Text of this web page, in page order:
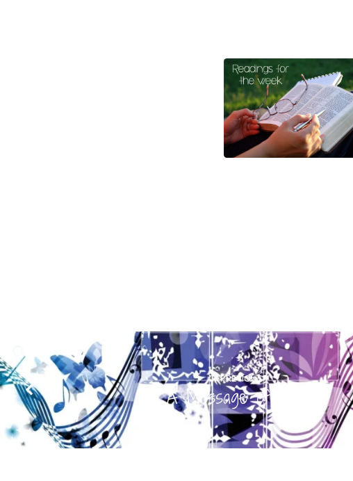
PREVIOUS
A Message of Music